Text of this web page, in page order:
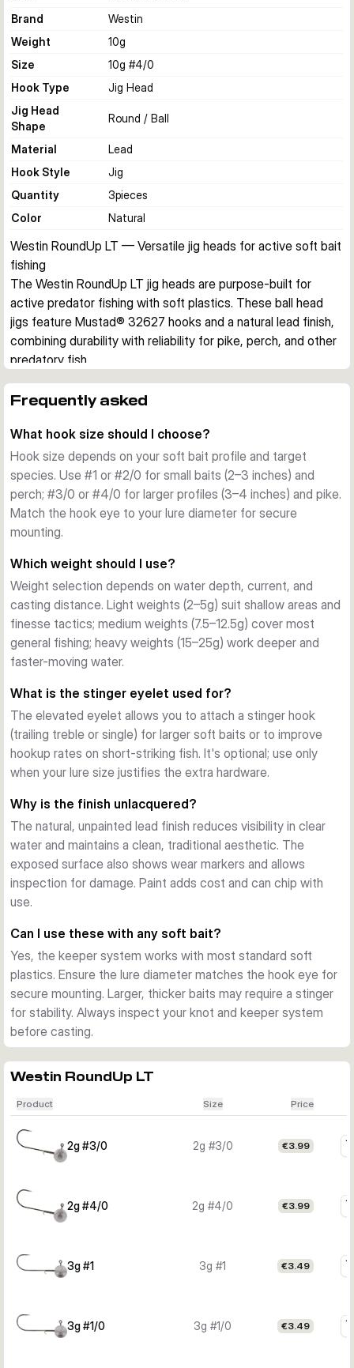
Brand
Westin
Weight
10g
Size
10g #4/0
Hook Type
Jig Head
Jig Head
Shape
Round / Ball
Material
Lead
Hook Style
Jig
Quantity
3pieces
Color
Natural
Westin RoundUp LT — Versatile jig heads for active soft bait
fishing
The Westin RoundUp LT jig heads are purpose-built for
active predator fishing with soft plastics. These ball head
jigs feature Mustad® 32627 hooks and a natural lead finish,
combining durability with reliability for pike, perch, and other
predatory fish.
Each pack contains 3 jig heads with carefully engineered
hooks for larger baits, while the integrated keeper system
grips your soft plastic securely with minimal damage. The
natural, unlacquered lead finish provides a clean aesthetic
and reduces visibility in clear water.
Hook Quality
Mustad® 32627 hooks are renowned for their strength and
different soft bait profiles and target species. The sharp
point and offset eye ensure excellent hooksets and bait
stability.
Weight Range
Weights span 2g to 25g, covering light finesse
presentations through to robust deep-water and current
and small baits; heavier options (15–25g) for deeper
structure and wind.
Finishing and Durability
The unlacquered, moulded design shows weight and logo
detail clearly. Lead construction provides reliable weight and
cost-efficiency for frequent anglers who appreciate working
baits over structure without constant replacement.
Frequently asked
What hook size should I choose?
Hook size depends on your soft bait profile and target
species. Use #1 or #2/0 for small baits (2–3 inches) and
perch; #3/0 or #4/0 for larger profiles (3–4 inches) and pike.
Match the hook eye to your lure diameter for secure
mounting.
Which weight should I use?
Weight selection depends on water depth, current, and
casting distance. Light weights (2–5g) suit shallow areas and
finesse tactics; medium weights (7.5–12.5g) cover most
general fishing; heavy weights (15–25g) work deeper and
faster-moving water.
What is the stinger eyelet used for?
The elevated eyelet allows you to attach a stinger hook
(trailing treble or single) for larger soft baits or to improve
hookup rates on short-striking fish. It's optional; use only
when your lure size justifies the extra hardware.
Why is the finish unlacquered?
The natural, unpainted lead finish reduces visibility in clear
water and maintains a clean, traditional aesthetic. The
exposed surface also shows wear markers and allows
inspection for damage. Paint adds cost and can chip with
use.
Can I use these with any soft bait?
Yes, the keeper system works with most standard soft
plastics. Ensure the lure diameter matches the hook eye for
secure mounting. Larger, thicker baits may require a stinger
for stability. Always inspect your knot and keeper system
before casting.
Westin RoundUp LT
Product Size Price
2g #3/0 2g #3/0 €3.99
2g #4/0 2g #4/0 €3.99
3g #1 3g #1 €3.49
3g #1/0 3g #1/0 €3.49